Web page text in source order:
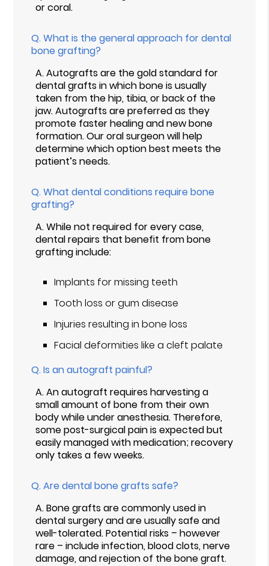
or coral.
Q.What is the general approach for dental
bone grafting?
A.Autografts are the gold standard for
dental grafts in which bone is usually
taken from the hip, tibia, or back of the
jaw. Autografts are preferred as they
promote faster healing and new bone
formation. Our oral surgeon will help
determine which option best meets the
patient’s needs.
Q.What dental conditions require bone
grafting?
A.While not required for every case,
dental repairs that benefit from bone
grafting include:
Implants for missing teeth
Tooth loss or gum disease
Injuries resulting in bone loss
Facial deformities like a cleft palate
Q.Is an autograft painful?
A.An autograft requires harvesting a
small amount of bone from their own
body while under anesthesia. Therefore,
some post-surgical pain is expected but
easily managed with medication; recovery
only takes a few weeks.
Q.Are dental bone grafts safe?
A.Bone grafts are commonly used in
dental surgery and are usually safe and
well-tolerated. Potential risks – however
rare – include infection, blood clots, nerve
damage, and rejection of the bone graft.